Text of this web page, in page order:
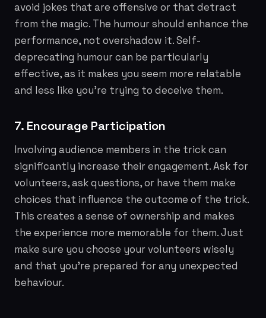
avoid jokes that are offensive or that detract
from the magic. The humour should enhance the
performance, not overshadow it. Self-
deprecating humour can be particularly
effective, as it makes you seem more relatable
and less like you're trying to deceive them.
7. Encourage Participation
Involving audience members in the trick can
significantly increase their engagement. Ask for
volunteers, ask questions, or have them make
choices that influence the outcome of the trick.
This creates a sense of ownership and makes
the experience more memorable for them. Just
make sure you choose your volunteers wisely
and that you're prepared for any unexpected
behaviour.